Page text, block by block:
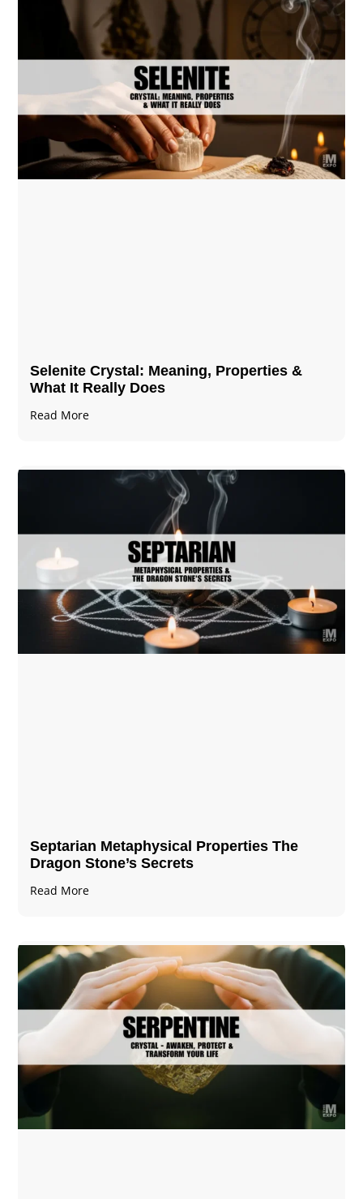
Selenite Crystal​: Meaning, Properties &
What It Really Does
Read More
Septarian Metaphysical Properties The
Dragon Stone’s Secrets
Read More